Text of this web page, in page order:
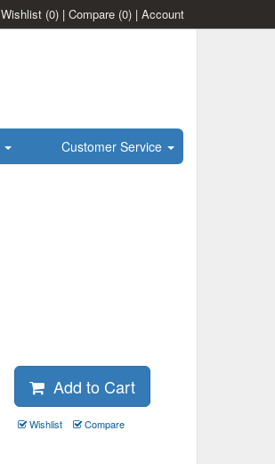
Wishlist (0) | Compare (0) | Account
Customer Service
Add to Cart
Wishlist Compare